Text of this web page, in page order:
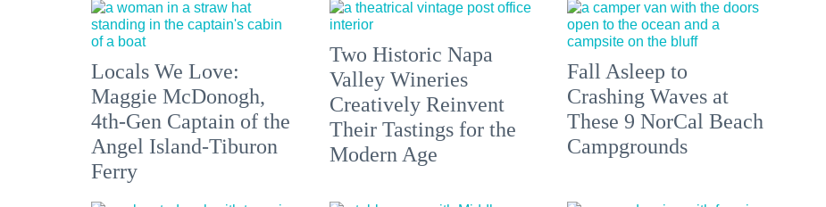
Locals We Love:
Maggie McDonogh,
4th-Gen Captain of the
Angel Island-Tiburon
Ferry
Two Historic Napa
Valley Wineries
Creatively Reinvent
Their Tastings for the
Modern Age
Fall Asleep to
Crashing Waves at
These 9 NorCal Beach
Campgrounds